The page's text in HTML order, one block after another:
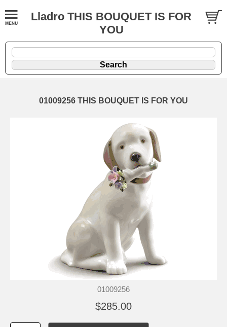
Lladro THIS BOUQUET IS FOR
YOU
01009256 THIS BOUQUET IS FOR YOU
01009256
$285.00